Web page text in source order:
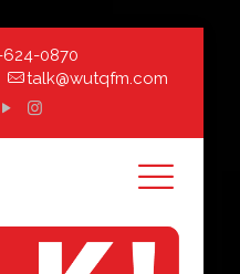
624-0870
talk@wutqfm.com